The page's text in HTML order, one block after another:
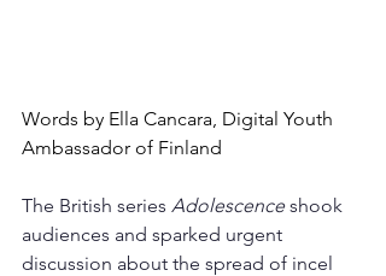
Words by Ella Cancara, Digital Youth
Ambassador of Finland
The British series Adolescence shook
audiences and sparked urgent
discussion about the spread of incel